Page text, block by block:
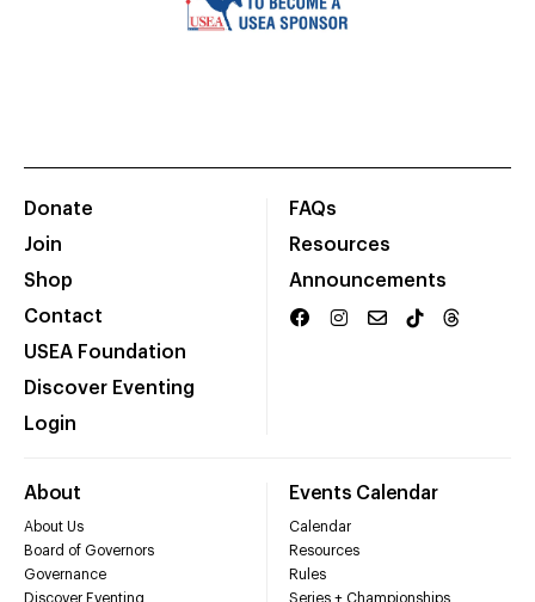
Donate
Join
Shop
Contact
USEA Foundation
Discover Eventing
Login
FAQs
Resources
Announcements
About
About Us
Board of Governors
Governance
Discover Eventing
Events Calendar
Calendar
Resources
Rules
Series + Championships